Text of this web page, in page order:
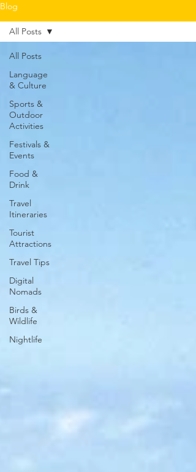
Blog
All Posts
Language
& Culture
Sports &
Outdoor
Activities
Festivals &
Events
Food &
Drink
Travel
Itineraries
Tourist
Attractions
Travel Tips
Digital
Nomads
Birds &
Wildlife
Nightlife
All Posts